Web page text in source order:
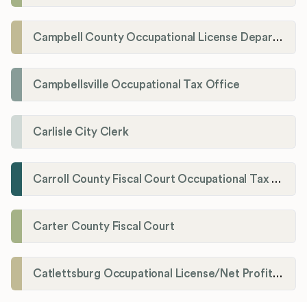
Campbell County Occupational License Department
Campbellsville Occupational Tax Office
Carlisle City Clerk
Carroll County Fiscal Court Occupational Tax Administrator
Carter County Fiscal Court
Catlettsburg Occupational License/Net Profit Division